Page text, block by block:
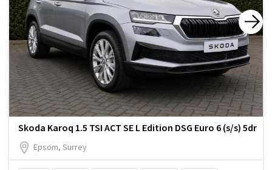
Skoda Karoq 1.5 TSI ACT SE L Edition DSG Euro 6 (s/s) 5dr
Epsom, Surrey